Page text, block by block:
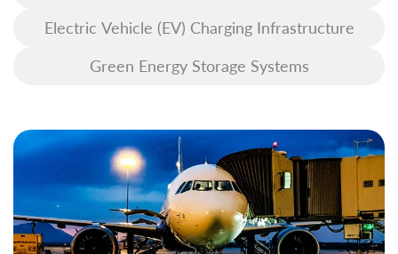
Electric Vehicle (EV) Charging Infrastructure
Green Energy Storage Systems